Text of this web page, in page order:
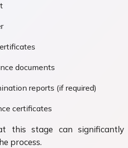
documents
reports (if required)
certificates
this stage can significantly
process.